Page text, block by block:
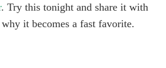
. Try this tonight and share it with
it becomes a fast favorite.